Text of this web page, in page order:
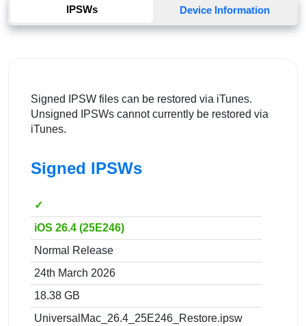
IPSWs Device Information
Signed IPSW files can be restored via iTunes.
Unsigned IPSWs cannot currently be restored via
iTunes.
Signed IPSWs
✓
iOS 26.4 (25E246)
Normal Release
24th March 2026
18.38 GB
UniversalMac_26.4_25E246_Restore.ipsw